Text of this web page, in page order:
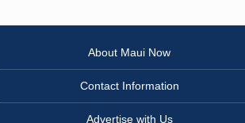
About Maui Now
Contact Information
Advertise with Us